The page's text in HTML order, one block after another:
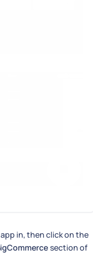
in, then click on the
section of